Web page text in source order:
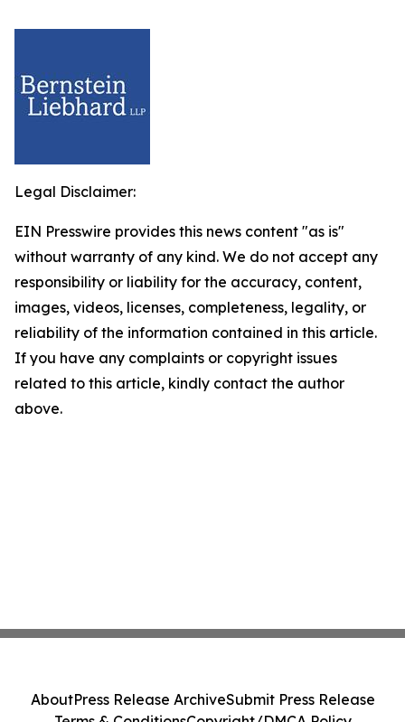
Legal Disclaimer:
EIN Presswire provides this news content "as is"
without warranty of any kind. We do not accept any
responsibility or liability for the accuracy, content,
images, videos, licenses, completeness, legality, or
reliability of the information contained in this article.
If you have any complaints or copyright issues
related to this article, kindly contact the author
above.
AboutPress Release ArchiveSubmit Press Release